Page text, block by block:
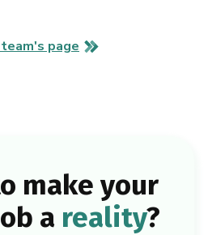
page
make your
a reality?